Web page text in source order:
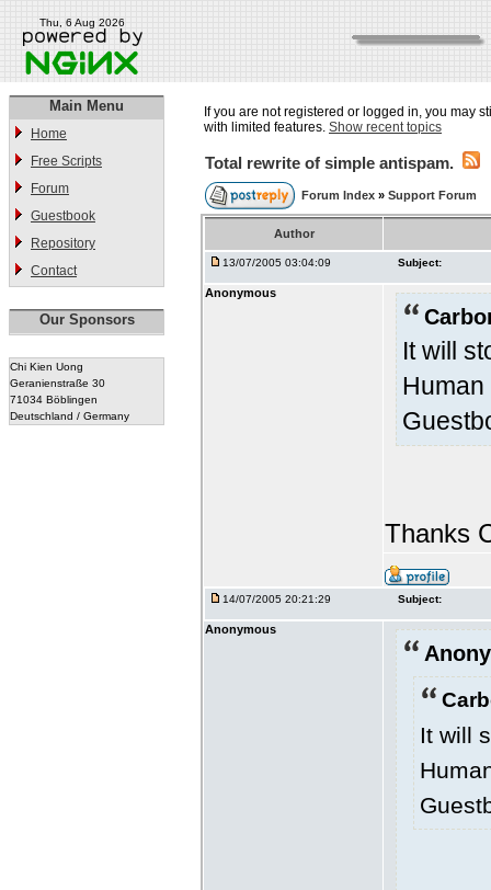
Thu, 6 Aug 2026
Main Menu
Home
Free Scripts
Forum
Guestbook
Repository
Contact
Our Sponsors
Chi Kien Uong
Geranienstraße 30
71034 Böblingen
Deutschland / Germany
If you are not registered or logged in, you may
with limited features. Show recent topics
Total rewrite of simple antispam.
Forum Index » Support Forum
Author
13/07/2005 03:04:09 Subject:
Anonymous
It will
Human
Thanks
14/07/2005 20:21:29 Subject:
Anonymous
It will